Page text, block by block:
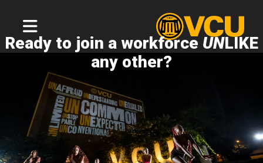
Ready to join a workforce UNLIKE
any other?